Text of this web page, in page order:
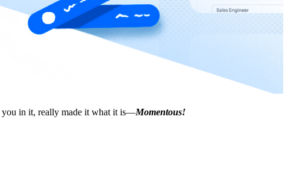
you in it, really made it what it is—Momentous!